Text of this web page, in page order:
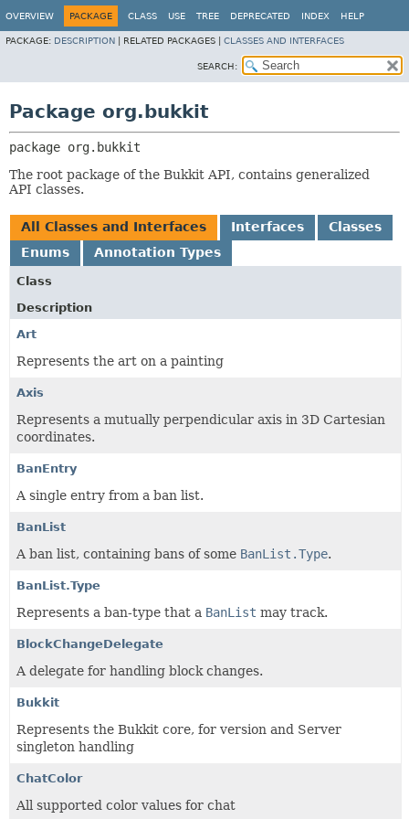
OVERVIEW PACKAGE CLASS USE TREE DEPRECATED INDEX HELP
PACKAGE: DESCRIPTION RELATED PACKAGES | CLASSES AND INTERFACES
SEARCH:
Package org.bukkit
package org.bukkit
The root package of the Bukkit API, contains generalized
API classes.
All Classes and Interfaces Interfaces
Classes
Enums
Annotation Types
Class
Description
Art
Represents the art on a painting
Axis
Represents a mutually perpendicular axis in 3D Cartesian
coordinates.
BanEntry
A single entry from a ban list.
BanList
A ban list, containing bans of some BanList.Type.
BanList.Type
Represents a ban-type that a BanList may track.
BlockChangeDelegate
A delegate for handling block changes.
Bukkit
Represents the Bukkit core, for version and Server
singleton handling
ChatColor
All supported color values for chat